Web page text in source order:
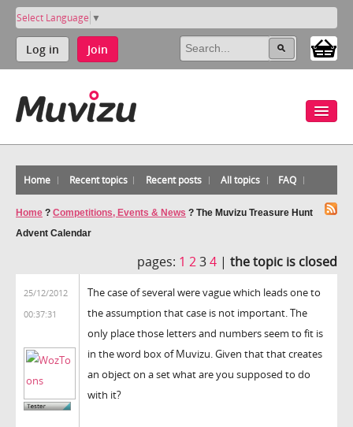
Select Language ▼
Log in Join
Home Recent topics Recent posts All topics FAQ
Home ? Competitions, Events & News ? The Muvizu Treasure Hunt
Advent Calendar
pages: 1 234 | the topic is closed
25/12/2012
00:37:31
The case of several were vague which leads one to
the assumption that case is not important. The
only place those letters and numbers seem to fit is
in the word box of Muvizu. Given that that creates
an object on a set what are you supposed to do
with it?